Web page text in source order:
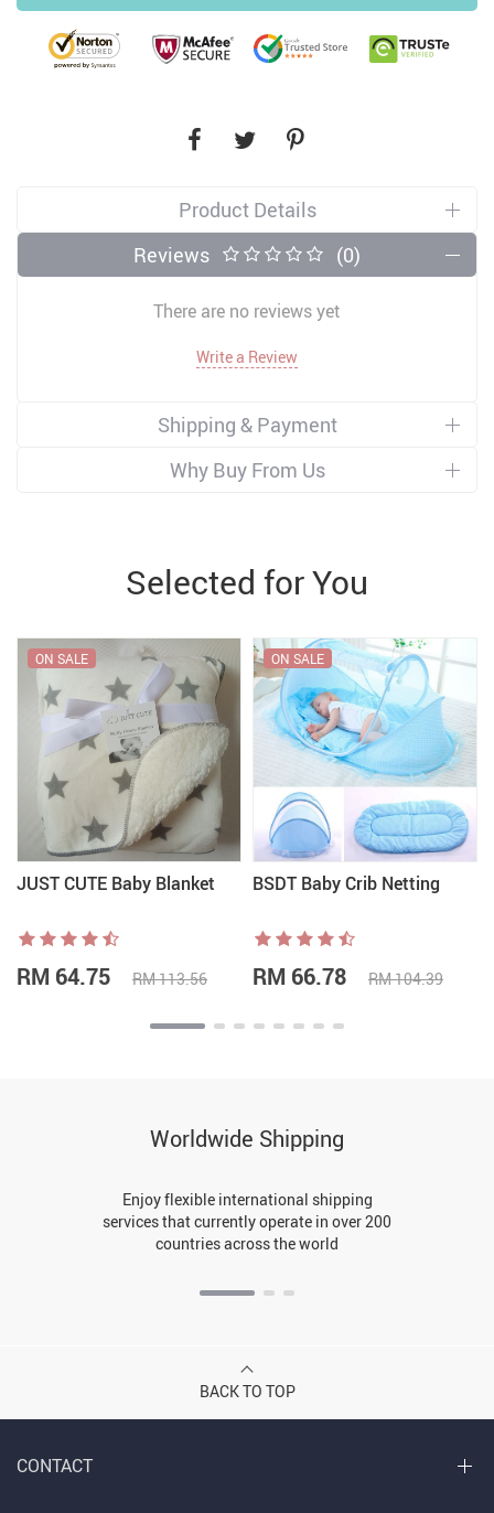
Product Details
Reviews
(0)
There are no reviews yet
Write a Review
Shipping & Payment
Why Buy From Us
Selected for You
JUST CUTE Baby Blanket
ON SALE
RM 64.75 RM 113.56
BSDT Baby Crib Netting
ON SALE
RM 66.78 RM 104.39
Worldwide Shipping
Enjoy flexible international shipping
services that currently operate in over 200
countries across the world
BACK TO TOP
CONTACT